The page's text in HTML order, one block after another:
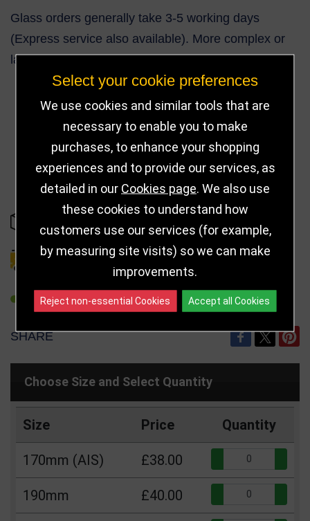
Glass orders generally take 3-5 working days
(Express service also available). More complex or
larger orders can take up to 10 working days.
38
DELIVERY DETAILS
REFER TO FRIEND
SHARE
Choose Size and Select Quantity
Size Price Quantity
170mm (AIS) £38.00
190mm £40.00
Select your cookie preferences
We use cookies and similar tools that are
necessary to enable you to make
purchases, to enhance your shopping
experiences and to provide our services, as
detailed in our Cookies page. We also use
these cookies to understand how
customers use our services (for example,
by measuring site visits) so we can make
improvements.
Reject non-essential Cookies Accept all Cookies